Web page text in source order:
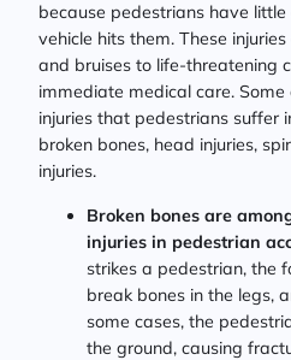
because pedestrians have
vehicle hits them. These
and bruises to life-threatening
immediate medical care.
injuries that pedestrians suffer
broken bones, head injuries,
injuries.
Broken bones are
injuries in pedestrian
strikes a pedestrian, the
break bones in the legs,
some cases, the
the ground, causing